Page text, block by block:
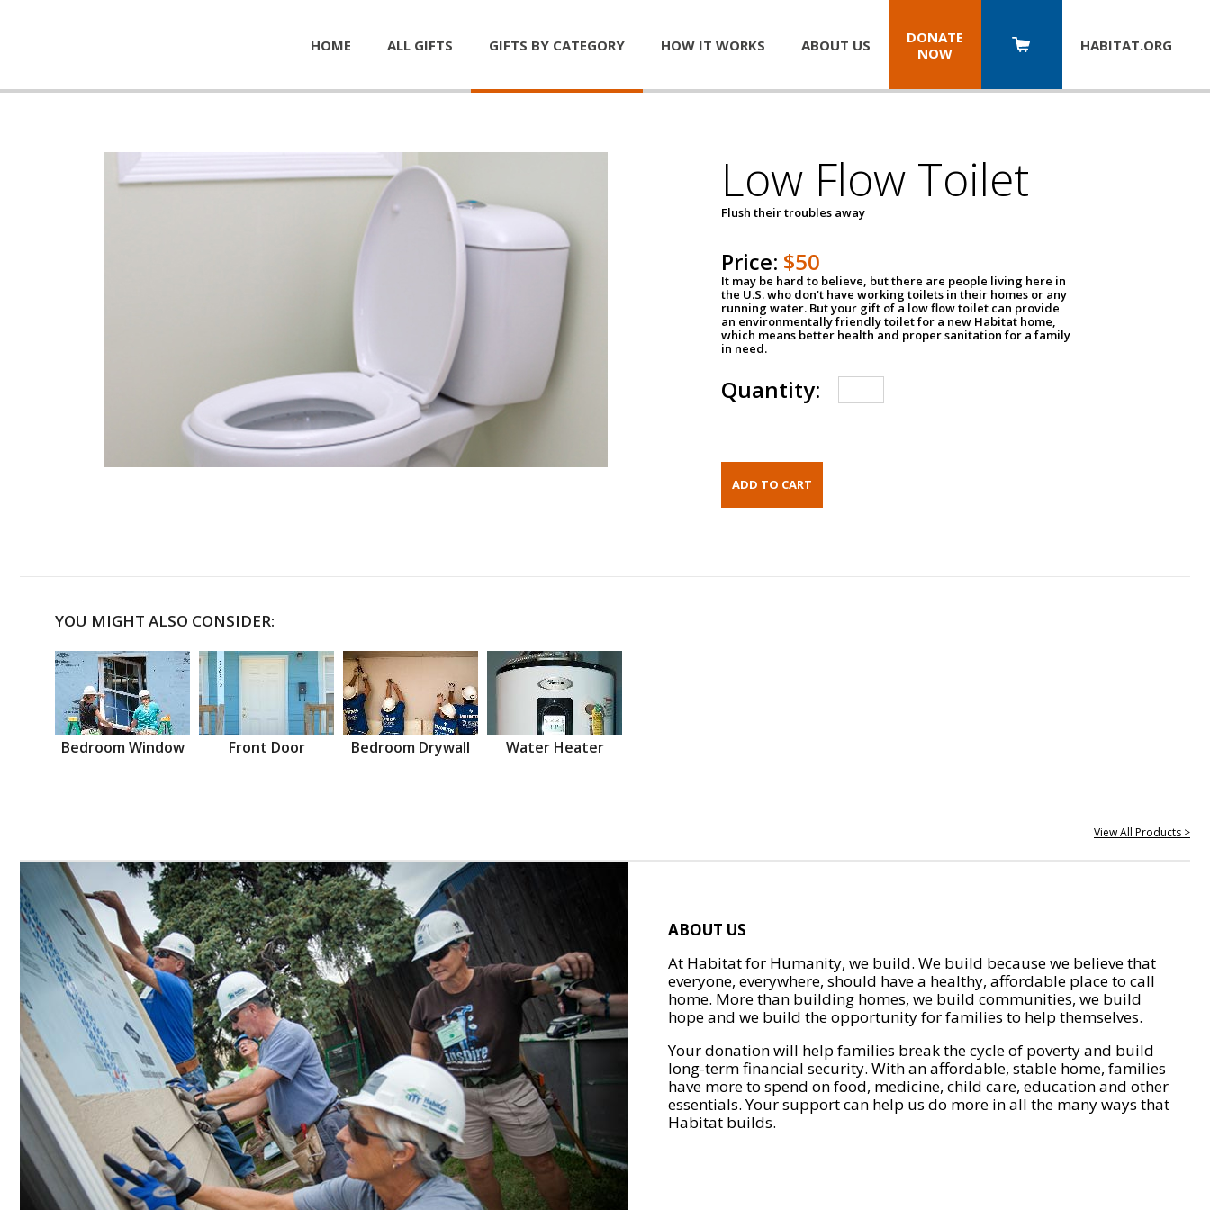
HOME ALL GIFTS GIFTS BY CATEGORY HOW IT WORKS ABOUT US
DONATE
NOW
HABITAT.ORG
Low Flow Toilet
Flush their troubles away
Price: $50
It may be hard to believe, but there are people living here in
the U.S. who don't have working toilets in their homes or any
running water. But your gift of a low flow toilet can provide
an environmentally friendly toilet for a new Habitat home,
which means better health and proper sanitation for a family
in need.
Quantity:
YOU MIGHT ALSO CONSIDER:
Bedroom Window Front Door Bedroom Drywall Water Heater
View All Products >
ABOUT US
At Habitat for Humanity, we build. We build because we believe that
everyone, everywhere, should have a healthy, affordable place to call
home. More than building homes, we build communities, we build
hope and we build the opportunity for families to help themselves.
Your donation will help families break the cycle of poverty and build
long-term financial security. With an affordable, stable home, families
have more to spend on food, medicine, child care, education and other
essentials. Your support can help us do more in all the many ways that
Habitat builds.